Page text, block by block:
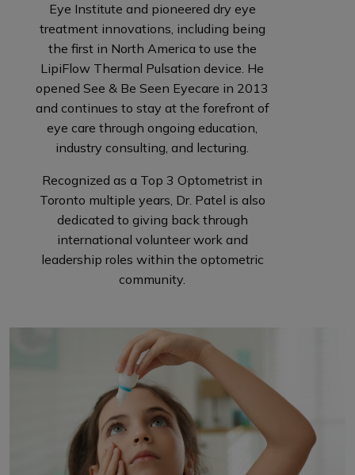
Eye Institute and pioneered dry eye
treatment innovations, including being
the first in North America to use the
LipiFlow Thermal Pulsation device. He
opened See & Be Seen Eyecare in 2013
and continues to stay at the forefront of
eye care through ongoing education,
industry consulting, and lecturing.
Recognized as a Top 3 Optometrist in
Toronto multiple years, Dr. Patel is also
dedicated to giving back through
international volunteer work and
leadership roles within the optometric
community.